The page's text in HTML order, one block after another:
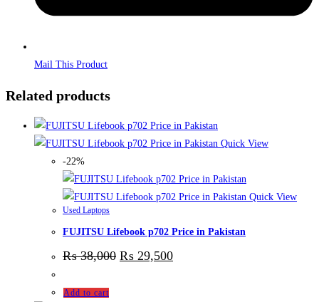
Mail This Product
Related products
Quick View
-22%
Quick View
Used Laptops
FUJITSU Lifebook p702 Price in Pakistan
₨38,000 ₨ 29,500
Add to cart